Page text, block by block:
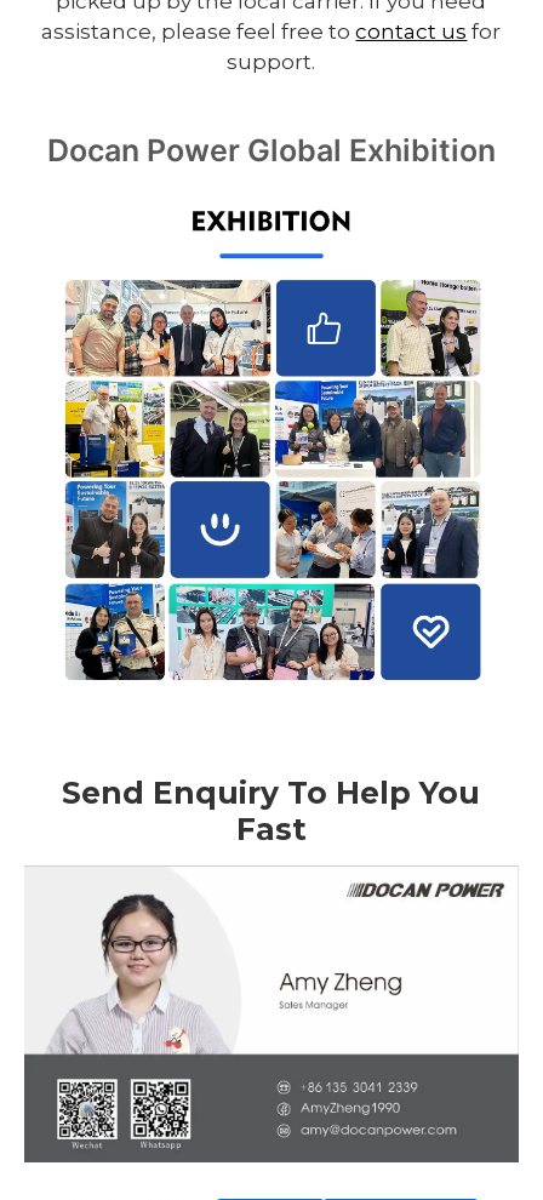
assistance, please feel free tocontact us for
support.
Docan Power Global Exhibition
Send Enquiry To Help You
Fast